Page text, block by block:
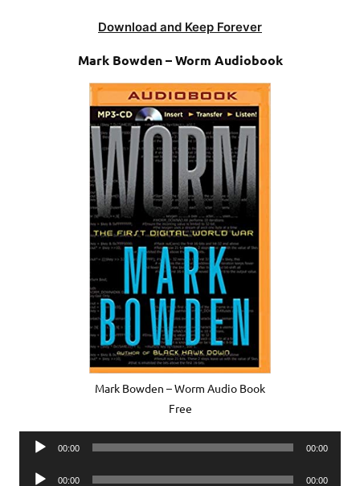
Download and Keep Forever
Mark Bowden – Worm Audiobook
Mark Bowden – Worm Audio Book
Free
Audio
00:00 00:00
Audio
00:00 00:00